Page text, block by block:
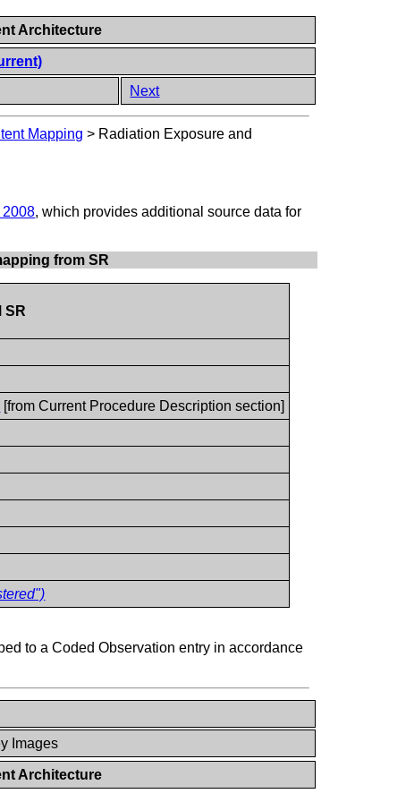
Architecture
Next
Mapping > Radiation Exposure and
2008, which provides additional source data for
from SR
SR
[from Current Procedure Description section]
to a Coded Observation entry in accordance
Images
Architecture